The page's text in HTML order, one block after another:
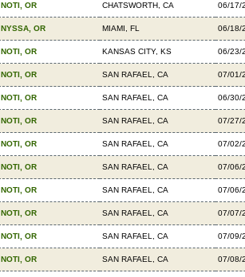
NOTI, OR CHATSWORTH, CA 06/17/
NYSSA, OR MIAMI, FL 06/18/
NOTI, OR KANSAS CITY, KS 06/23/
NOTI, OR SAN RAFAEL, CA 07/01/
NOTI, OR SAN RAFAEL, CA 06/30/
NOTI, OR SAN RAFAEL, CA 07/27/
NOTI, OR SAN RAFAEL, CA 07/02/
NOTI, OR SAN RAFAEL, CA 07/06/
NOTI, OR SAN RAFAEL, CA 07/06/
NOTI, OR SAN RAFAEL, CA 07/07/
NOTI, OR SAN RAFAEL, CA 07/09/
NOTI, OR SAN RAFAEL, CA 07/08/